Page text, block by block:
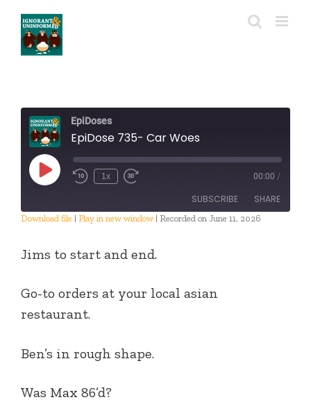
content
EpiDoses
EpiDose 735- Car Woes
Play
Episode
1x 00:00 /
SUBSCRIBE SHARE
EMBED
Download file | Play in new window | Recorded on June 11, 2026
Jims to start and end.
Go-to orders at your local asian
restaurant.
Ben’s in rough shape.
Was Max 86’d?